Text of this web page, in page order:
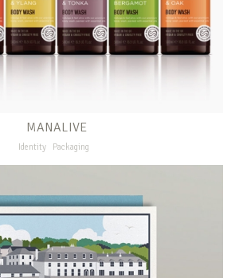
MANALIVE
Identity Packaging